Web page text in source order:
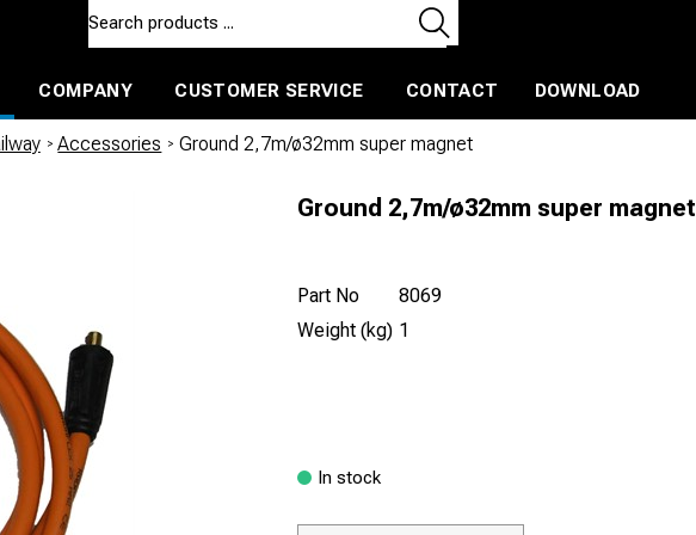
COMPANY CUSTOMER SERVICE CONTACT DOWNLOAD
/ Accessories / Ground 2,7m/ø32mm super magnet
Ground 2,7m/ø32mm super magnet
Part No
8069
Weight (kg) 1
In stock